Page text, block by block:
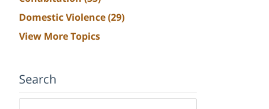
Domestic Violence(29)
View More Topics
Search